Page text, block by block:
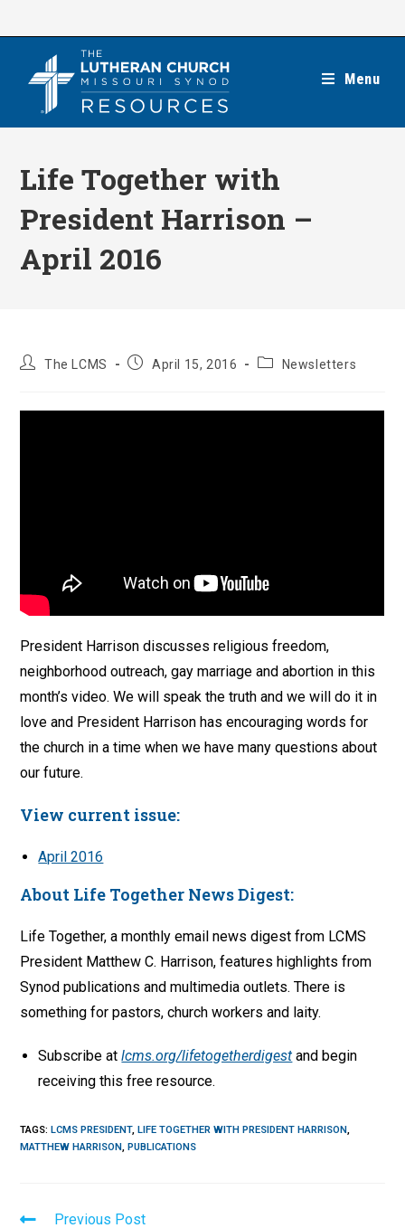
Menu
Life Together with
President Harrison –
April 2016
PostThe LCMS
PostApril 15, 2016
PostNewsletters
President Harrison discusses religious freedom,
neighborhood outreach, gay marriage and abortion in this
month’s video. We will speak the truth and we will do it in
love and President Harrison has encouraging words for
the church in a time when we have many questions about
our future.
View current issue:
April 2016
About Life Together News Digest:
Life Together, a monthly email news digest from LCMS
President Matthew C. Harrison, features highlights from
Synod publications and multimedia outlets. There is
something for pastors, church workers and laity.
Subscribe atlcms.org/lifetogetherdigest and begin
receiving this free resource.
TAGS:LCMS PRESIDENT, LIFE TOGETHER WITH PRESIDENT HARRISON,
MATTHEW HARRISON, PUBLICATIONS
Read
Previous Post